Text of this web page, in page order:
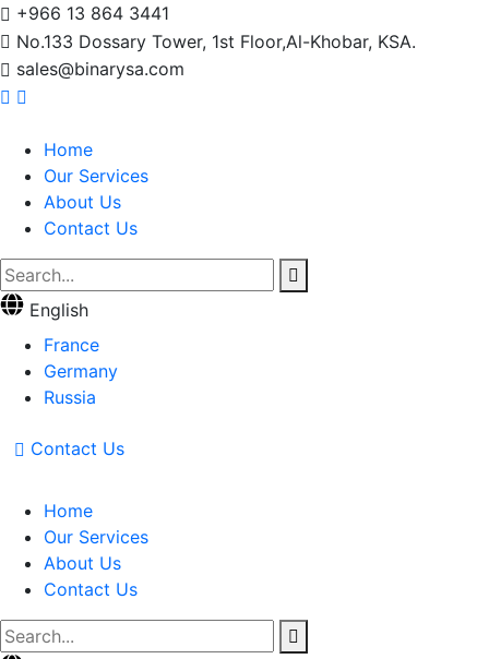
+966 13 864 3441
No.133 Dossary Tower, 1st Floor,Al-Khobar, KSA.
sales@binarysa.com
Home
Our Services
About Us
Contact Us
English
France
Germany
Russia
Contact Us
Home
Our Services
About Us
Contact Us